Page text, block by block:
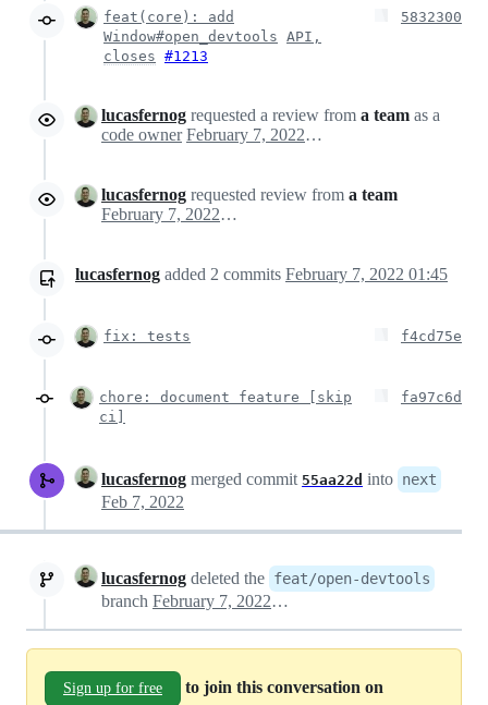
feat(core): add
Window#open_devtools API,
closes #1213
5832300
lucasfernog requested a review from a team as a
code owner
February 7, 2022 04:40
lucasfernog requested review from a team
February 7, 2022 04:40
lucasfernog added 2 commits February 7, 2022 01:45
fix: tests f4cd75e
chore: document feature [skip
ci]
fa97c6d
lucasfernog merged commit 55aa22d into next
Feb 7, 2022
lucasfernog deleted the feat/open-devtools
branch February 7, 2022 13:04
Sign up for free
to join this conversation on